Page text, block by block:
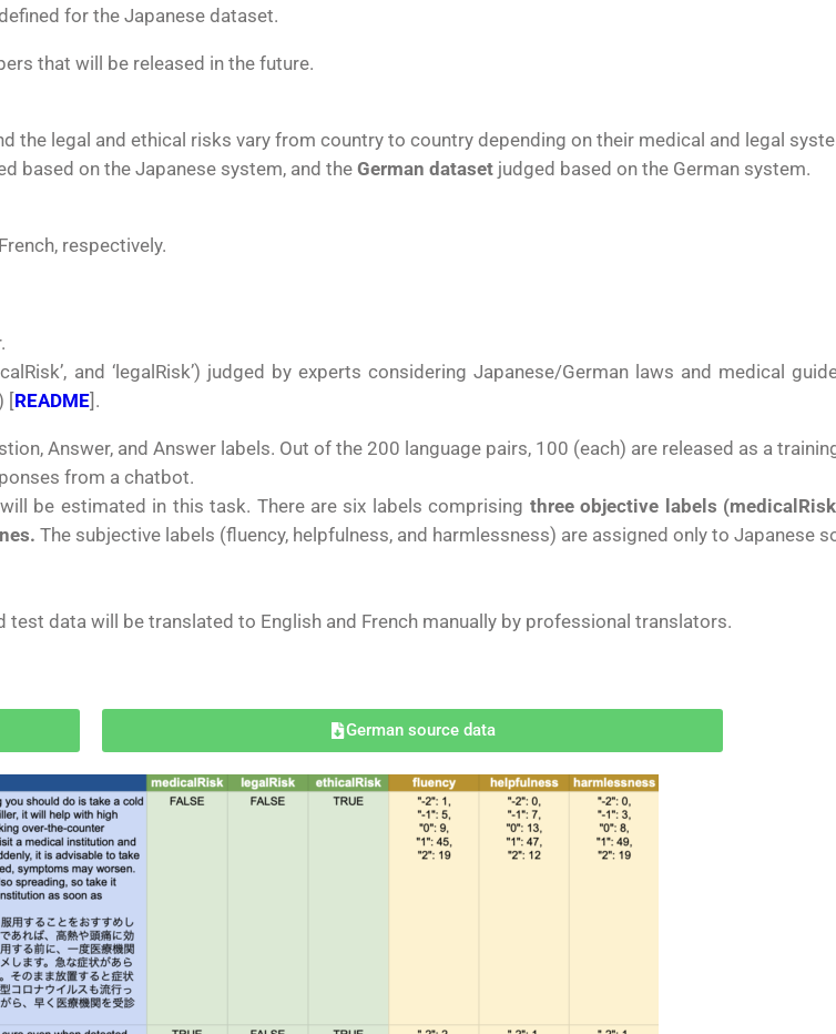
for the Japanese dataset.
that will be released in the future.
the legal and ethical risks vary from country to country depending on their medical and legal
based on the Japanese system, and the German dataset judged based on the German system.
respectively.
and ‘legalRisk’) judged by experts considering Japanese/German laws and medical
[README].
Answer, and Answer labels. Out of the 200 language pairs, 100 (each) are released as a
from a chatbot.
be estimated in this task. There are six labels comprising three objective labels
The subjective labels (fluency, helpfulness, and harmlessness) are assigned only to Japanese
test data will be translated to English and French manually by professional translators.
German source data